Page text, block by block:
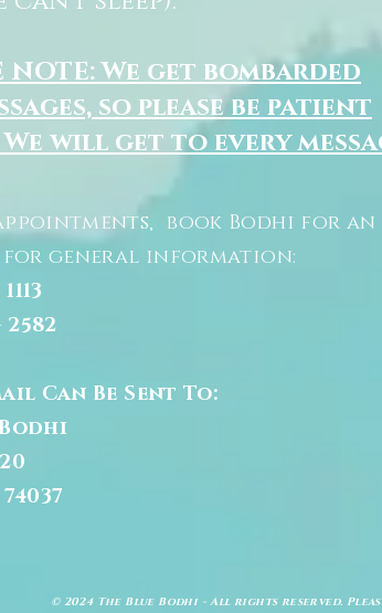
NOTE: We get bombarded
so please be patient
will get to every
book Bodhi for an
for general information:
2582
Can Be Sent To:
© 2024 The Blue Bodhi - All rights reserved.